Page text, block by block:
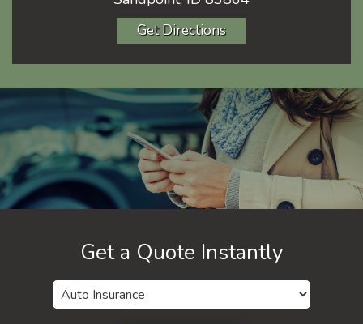
Get Directions
Get a Quote Instantly
Insurance
Type